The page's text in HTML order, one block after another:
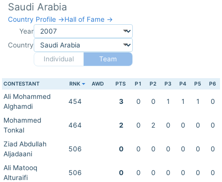
Saudi Arabia
Country Profile →Hall of Fame →
Year
Country
Individual
Team
CONTESTANT RNK AWD PTS P1 P2 P3 P4 P5 P6
Ali Mohammed
Alghamdi
454 3 0 0 1 1 1 0
Mohammed
Tonkal
464 2 0 2 0 0 0 0
Ziad Abdullah
Aljadaani
506 0 0 0 0 0 0 0
Ali Matooq
Alturaifi
506 0 0 0 0 0 0 0